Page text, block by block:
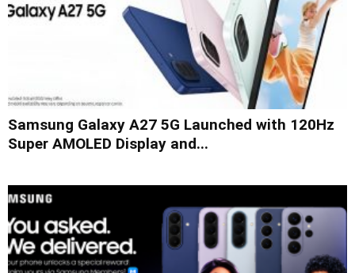
Samsung Galaxy A27 5G Launched with 120Hz
Super AMOLED Display and...